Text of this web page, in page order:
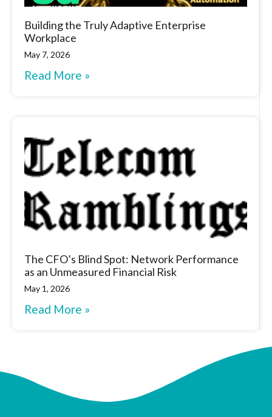
Building the Truly Adaptive Enterprise
Workplace
May 7, 2026
Read More »
The CFO’s Blind Spot: Network Performance
as an Unmeasured Financial Risk
May 1, 2026
Read More »